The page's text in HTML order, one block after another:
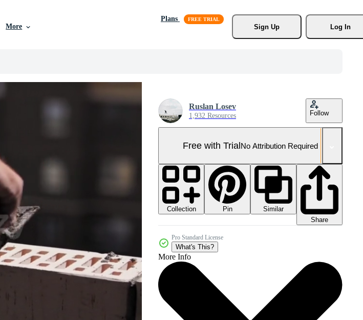
More
Plans
Sign Up
Log In
Ruslan Losev
1,932 Resources Follow
Free with TrialNo Attribution Required
Collection Pin
Similar
Share
Pro Standard License
What's This?
More Info